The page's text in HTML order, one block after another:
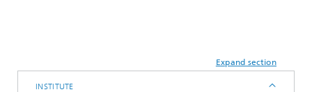
Expand section
INSTITUTE